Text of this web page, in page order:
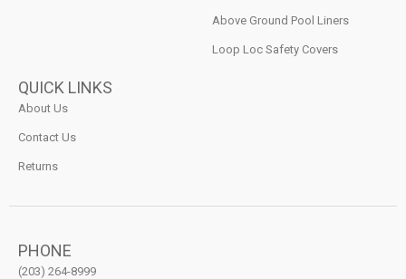
Above Ground Pool Liners
Loop Loc Safety Covers
QUICK LINKS
About Us
Contact Us
Returns
PHONE
(203) 264-8999